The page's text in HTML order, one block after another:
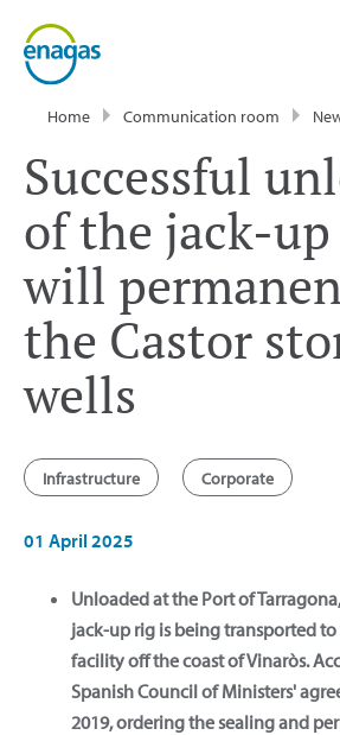
Home Communication room
Successful
of the jack-
will
the Castor
wells
Infrastructure Corporate
01 April 2025
Unloaded at the Port of
jack-up rig is being transported to
facility off the coast of Vinaròs.
Spanish Council of Ministers'
2019, ordering the sealing and